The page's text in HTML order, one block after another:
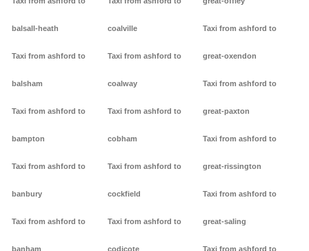
balsall-heath
Taxi from ashford to
balsham
Taxi from ashford to
bampton
Taxi from ashford to
banbury
Taxi from ashford to
banham
coalville
Taxi from ashford to
coalway
Taxi from ashford to
cobham
Taxi from ashford to
cockfield
Taxi from ashford to
codicote
Taxi from ashford to
great-oxendon
Taxi from ashford to
great-paxton
Taxi from ashford to
great-rissington
Taxi from ashford to
great-saling
Taxi from ashford to